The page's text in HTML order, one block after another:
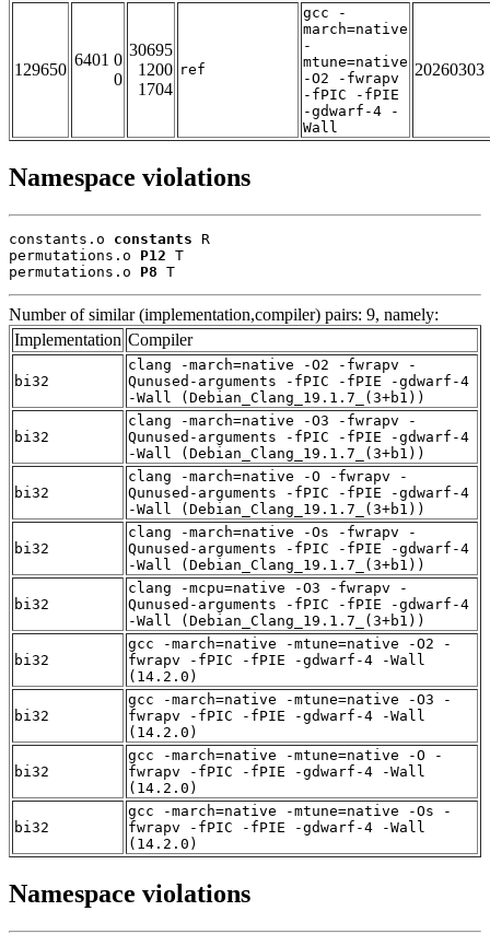
129650
6401 0
0
30695
1200
1704
ref
gcc -
march=native
-
mtune=native
-O2 -fwrapv
-fPIC -fPIE
-gdwarf-4 -
Wall
20260303
Namespace violations
constants.o constants R
permutations.o P12 T
permutations.o P8 T
Number of similar (implementation,compiler) pairs: 9, namely:
Implementation Compiler
bi32
clang -march=native -O2 -fwrapv -
Qunused-arguments -fPIC -fPIE -gdwarf-4
-Wall (Debian_Clang_19.1.7_(3+b1))
bi32
clang -march=native -O3 -fwrapv -
Qunused-arguments -fPIC -fPIE -gdwarf-4
-Wall (Debian_Clang_19.1.7_(3+b1))
bi32
clang -march=native -O -fwrapv -
Qunused-arguments -fPIC -fPIE -gdwarf-4
-Wall (Debian_Clang_19.1.7_(3+b1))
bi32
clang -march=native -Os -fwrapv -
Qunused-arguments -fPIC -fPIE -gdwarf-4
-Wall (Debian_Clang_19.1.7_(3+b1))
bi32
clang -mcpu=native -O3 -fwrapv -
Qunused-arguments -fPIC -fPIE -gdwarf-4
-Wall (Debian_Clang_19.1.7_(3+b1))
bi32
gcc -march=native -mtune=native -O2 -
fwrapv -fPIC -fPIE -gdwarf-4 -Wall
(14.2.0)
bi32
gcc -march=native -mtune=native -O3 -
fwrapv -fPIC -fPIE -gdwarf-4 -Wall
(14.2.0)
bi32
gcc -march=native -mtune=native -O -
fwrapv -fPIC -fPIE -gdwarf-4 -Wall
(14.2.0)
bi32
gcc -march=native -mtune=native -Os -
fwrapv -fPIC -fPIE -gdwarf-4 -Wall
(14.2.0)
Namespace violations